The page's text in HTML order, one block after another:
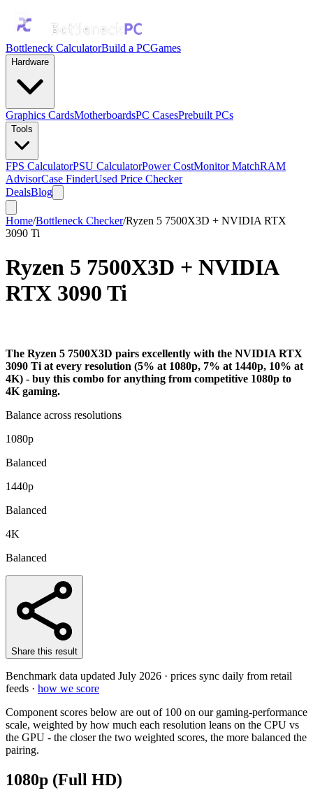
Bottleneck CalculatorBuild a PCGames
Hardware
Graphics CardsMotherboardsPC CasesPrebuilt PCs
Tools
FPS CalculatorPSU CalculatorPower CostMonitor MatchRAM
AdvisorCase FinderUsed Price Checker
DealsBlog
Home/Bottleneck Checker/Ryzen 5 7500X3D + NVIDIA RTX
3090 Ti
Ryzen 5 7500X3D + NVIDIA
RTX 3090 Ti
The Ryzen 5 7500X3D pairs excellently with the NVIDIA RTX
3090 Ti at every resolution (5% at 1080p, 7% at 1440p, 10% at
4K) - buy this combo for anything from competitive 1080p to
4K gaming.
Balance across resolutions
1080p
Balanced
1440p
Balanced
4K
Balanced
Share this result
Benchmark data updated July 2026 · prices sync daily from retail
feeds · how we score
Component scores below are out of 100 on our gaming-performance
scale, weighted by how much each resolution leans on the CPU vs
the GPU - the closer the two weighted scores, the more balanced the
pairing.
1080p (Full HD)